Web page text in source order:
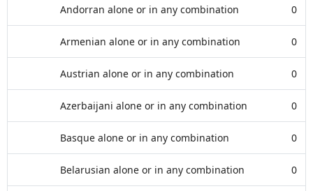
Andorran alone or in any combination 0
Armenian alone or in any combination 0
Austrian alone or in any combination 0
Azerbaijani alone or in any combination 0
Basque alone or in any combination 0
Belarusian alone or in any combination 0